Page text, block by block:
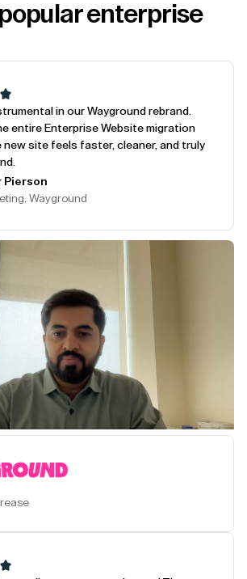
popular enterprise
in our Wayground rebrand.
entire Enterprise Website migration
new site feels faster, cleaner, and truly
Pierson
Wayground